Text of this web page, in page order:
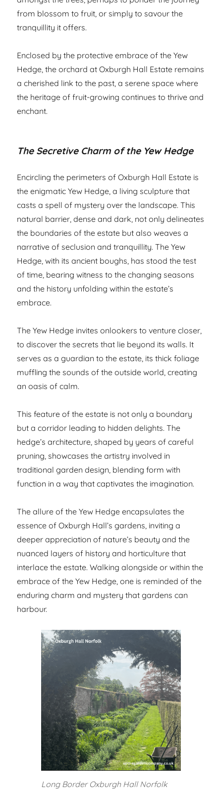
from blossom to fruit, or simply to savour the
tranquillity it offers.
Enclosed by the protective embrace of the Yew
Hedge, the orchard at Oxburgh Hall Estate remains
a cherished link to the past, a serene space where
the heritage of fruit-growing continues to thrive and
enchant.
The Secretive Charm of the Yew Hedge
Encircling the perimeters of Oxburgh Hall Estate is
the enigmatic Yew Hedge, a living sculpture that
casts a spell of mystery over the landscape. This
natural barrier, dense and dark, not only delineates
the boundaries of the estate but also weaves a
narrative of seclusion and tranquillity. The Yew
Hedge, with its ancient boughs, has stood the test
of time, bearing witness to the changing seasons
and the history unfolding within the estate’s
embrace.
The Yew Hedge invites onlookers to venture closer,
to discover the secrets that lie beyond its walls. It
serves as a guardian to the estate, its thick foliage
muffling the sounds of the outside world, creating
an oasis of calm.
This feature of the estate is not only a boundary
but a corridor leading to hidden delights. The
hedge’s architecture, shaped by years of careful
pruning, showcases the artistry involved in
traditional garden design, blending form with
function in a way that captivates the imagination.
The allure of the Yew Hedge encapsulates the
essence of Oxburgh Hall’s gardens, inviting a
deeper appreciation of nature’s beauty and the
nuanced layers of history and horticulture that
interlace the estate. Walking alongside or within the
embrace of the Yew Hedge, one is reminded of the
enduring charm and mystery that gardens can
harbour.
Long Border Oxburgh Hall Norfolk